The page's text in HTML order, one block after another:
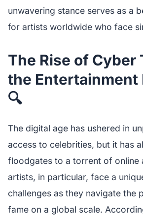
unwavering stance serves as a
for artists worldwide who face
The Rise of Cyber
the
🔍
The digital age has ushered in
access to celebrities, but it has
floodgates to a torrent of online
artists, in particular, face a
challenges as they navigate the
fame on a global scale.